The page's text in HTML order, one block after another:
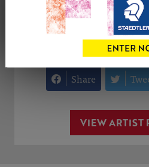
0
Share
VIEW ARTIST